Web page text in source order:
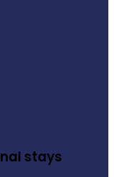
stays